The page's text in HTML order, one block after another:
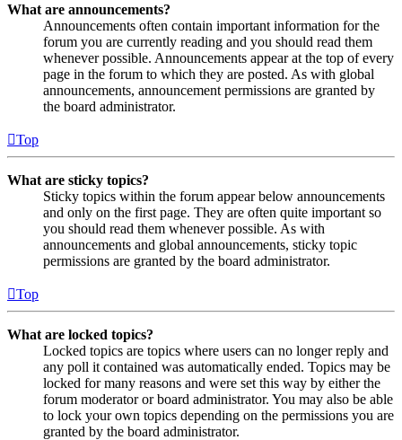
What are announcements?
Announcements often contain important information for the
forum you are currently reading and you should read them
whenever possible. Announcements appear at the top of every
page in the forum to which they are posted. As with global
announcements, announcement permissions are granted by
the board administrator.
Top
What are sticky topics?
Sticky topics within the forum appear below announcements
and only on the first page. They are often quite important so
you should read them whenever possible. As with
announcements and global announcements, sticky topic
permissions are granted by the board administrator.
Top
What are locked topics?
Locked topics are topics where users can no longer reply and
any poll it contained was automatically ended. Topics may be
locked for many reasons and were set this way by either the
forum moderator or board administrator. You may also be able
to lock your own topics depending on the permissions you are
granted by the board administrator.